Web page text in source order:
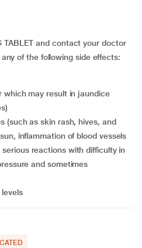
TABLET and contact your doctor
of the following side effects:
inflammation of blood vessels
reactions with difficulty in
and sometimes
levels